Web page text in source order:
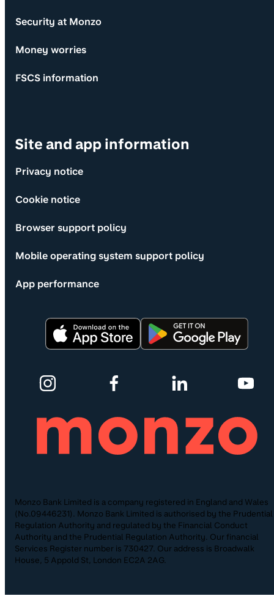
Security at Monzo
Money worries
FSCS information
Site and app information
Privacy notice
Cookie notice
Browser support policy
Mobile operating system support policy
App performance
Monzo Bank Limited is a company registered in England and Wales
(No.09446231). Monzo Bank Limited is authorised by the Prudential
Regulation Authority and regulated by the Financial Conduct
Authority and the Prudential Regulation Authority. Our financial
Services Register number is 730427. Our address is Broadwalk
House, 5 Appold St, London EC2A 2AG.